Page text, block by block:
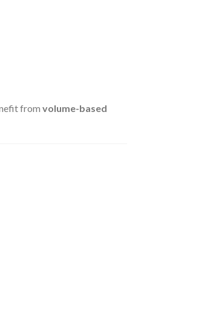
from volume-based